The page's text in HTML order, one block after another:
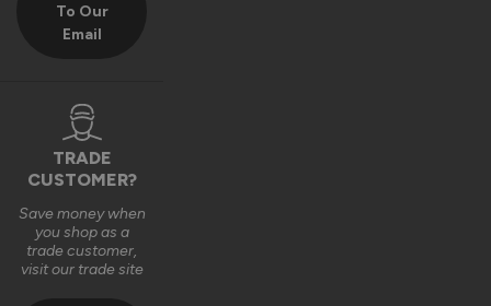
To Our
Email
TRADE
CUSTOMER?
Save money when
you shop as a
trade customer,
visit our trade site